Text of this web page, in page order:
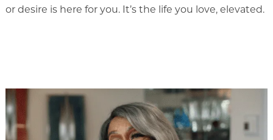
Gallery
or desire is here for you. It’s the life you love, elevated.